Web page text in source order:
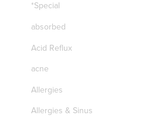
*Special
absorbed
Acid Reflux
acne
Allergies
Allergies & Sinus